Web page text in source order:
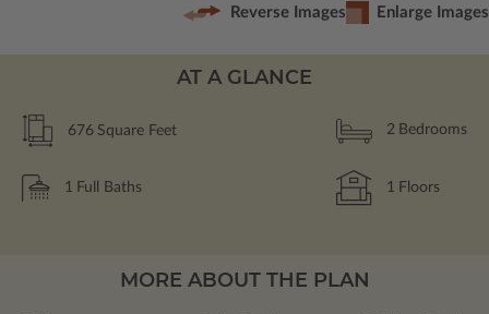
Reverse Images Enlarge Images
AT A GLANCE
676 Square Feet 2 Bedrooms
1 Full Baths 1 Floors
MORE ABOUT THE PLAN